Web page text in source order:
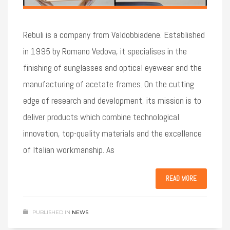
Rebuli is a company from Valdobbiadene. Established
in 1995 by Romano Vedova, it specialises in the
finishing of sunglasses and optical eyewear and the
manufacturing of acetate frames. On the cutting
edge of research and development, its mission is to
deliver products which combine technological
innovation, top-quality materials and the excellence
of Italian workmanship. As
READ MORE
PUBLISHED IN NEWS